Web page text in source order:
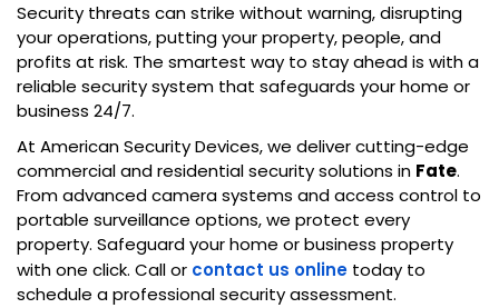
Security threats can strike without warning, disrupting
your operations, putting your property, people, and
profits at risk. The smartest way to stay ahead is with a
reliable security system that safeguards your home or
business 24/7.
At American Security Devices, we deliver cutting-edge
commercial and residential security solutions in Fate.
From advanced camera systems and access control to
portable surveillance options, we protect every
property. Safeguard your home or business property
with one click. Call or contact us online today to
schedule a professional security assessment.